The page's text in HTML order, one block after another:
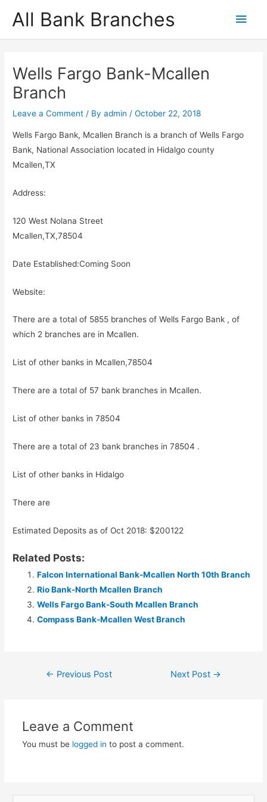
All Bank Branches
Main
Wells Fargo Bank-Mcallen
Branch
Leave a Comment / Byadmin/October 22, 2018
Wells Fargo Bank, Mcallen Branch is a branch of Wells Fargo
Bank, National Association located in Hidalgo county
Mcallen,TX
Address:
120 West Nolana Street
Mcallen,TX,78504
Date Established:Coming Soon
Website:
There are a total of 5855 branches of Wells Fargo Bank , of
which 2 branches are in Mcallen.
List of other banks in Mcallen,78504
There are a total of 57 bank branches in Mcallen.
List of other banks in 78504
There are a total of 23 bank branches in 78504 .
List of other banks in Hidalgo
There are
Estimated Deposits as of Oct 2018: $200122
Related Posts:
Falcon International Bank-Mcallen North 10th Branch
Rio Bank-North Mcallen Branch
Wells Fargo Bank-South Mcallen Branch
Compass Bank-Mcallen West Branch
Post← Previous Post Next Post →
Leave a Comment
You must be logged in to post a comment.